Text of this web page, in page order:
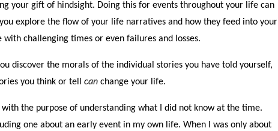
your gift of hindsight. Doing this for events throughout your life can
explore the flow of your life narratives and how they feed into your
challenging times or even failures and losses.
discover the morals of the individual stories you have told yourself,
you think or tellcan change your life.
the purpose of understanding what I did not know at the time.
one about an early event in my own life. When I was only about